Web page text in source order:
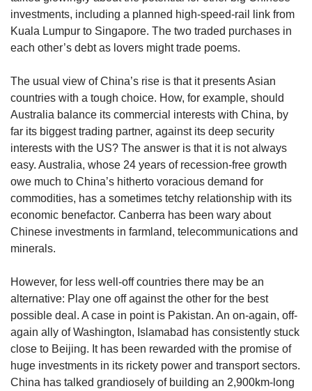
investments, including a planned high-speed-rail link from
Kuala Lumpur to Singapore. The two traded purchases in
each other’s debt as lovers might trade poems.
The usual view of China’s rise is that it presents Asian
countries with a tough choice. How, for example, should
Australia balance its commercial interests with China, by
far its biggest trading partner, against its deep security
interests with the US? The answer is that it is not always
easy. Australia, whose 24 years of recession-free growth
owe much to China’s hitherto voracious demand for
commodities, has a sometimes tetchy relationship with its
economic benefactor. Canberra has been wary about
Chinese investments in farmland, telecommunications and
minerals.
However, for less well-off countries there may be an
alternative: Play one off against the other for the best
possible deal. A case in point is Pakistan. An on-again, off-
again ally of Washington, Islamabad has consistently stuck
close to Beijing. It has been rewarded with the promise of
huge investments in its rickety power and transport sectors.
China has talked grandiosely of building an 2,900km-long